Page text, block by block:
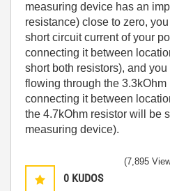
measuring device has an
resistance) close to zero,
short circuit current of your
connecting it between
short both resistors), and
flowing through the
connecting it between
the 4.7kOhm resistor will be
measuring device).
0 KUDOS
(7,895